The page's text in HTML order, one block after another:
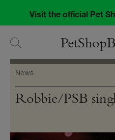
navigation
content
Visit the official Pet
News
Robbie/PSB